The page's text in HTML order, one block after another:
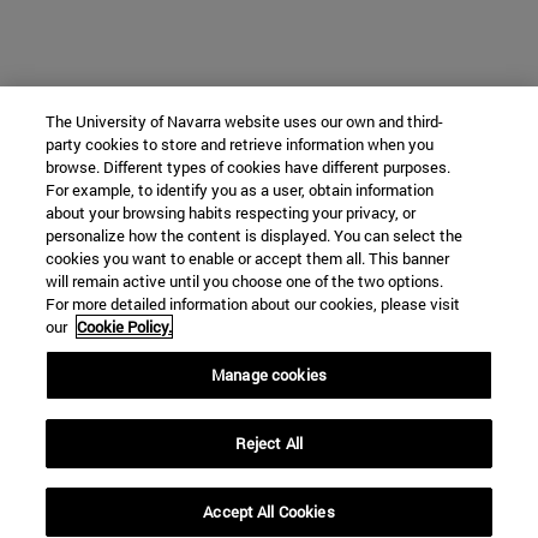
The University of Navarra website uses our own and third-
party cookies to store and retrieve information when you
browse. Different types of cookies have different purposes.
For example, to identify you as a user, obtain information
about your browsing habits respecting your privacy, or
personalize how the content is displayed. You can select the
cookies you want to enable or accept them all. This banner
will remain active until you choose one of the two options.
For more detailed information about our cookies, please visit
our Cookie Policy.
Manage cookies
Reject All
Accept All Cookies